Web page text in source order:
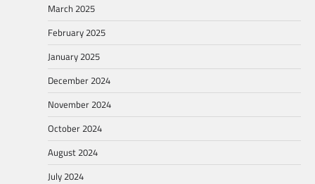
March 2025
February 2025
January 2025
December 2024
November 2024
October 2024
August 2024
July 2024